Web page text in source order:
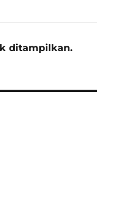
ditampilkan.